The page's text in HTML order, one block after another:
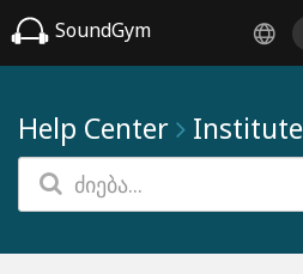
SoundGym
Help Center Institute